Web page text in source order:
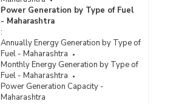
Power Generation by Type of Fuel
- Maharashtra
:
Annually Energy Generation by Type of
Fuel - Maharashtra
Monthly Energy Generation by Type of
Fuel - Maharashtra
Power Generation Capacity -
Maharashtra